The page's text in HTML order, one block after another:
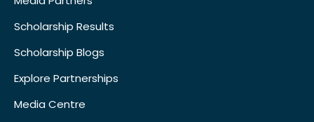
Scholarship Results
Scholarship Blogs
Explore Partnerships
Media Centre